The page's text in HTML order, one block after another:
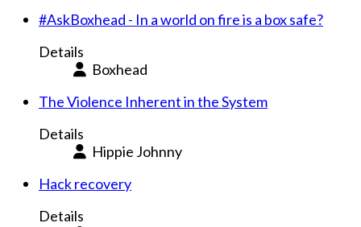
#AskBoxhead - In a world on fire is a box safe?
Details
Boxhead
The Violence Inherent in the System
Details
Hippie Johnny
Hack recovery
Details